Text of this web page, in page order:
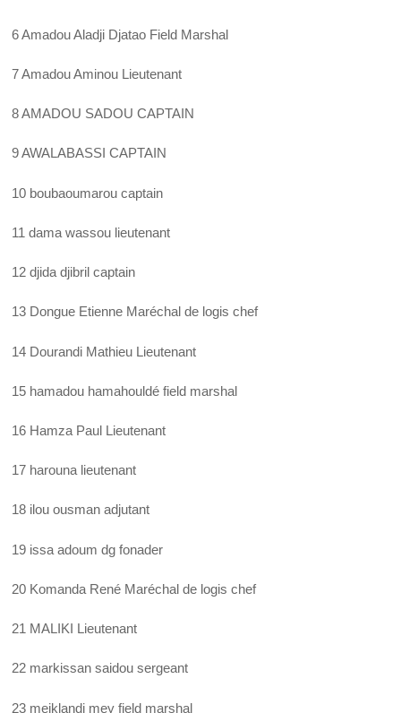
6 Amadou Aladji Djatao Field Marshal
7 Amadou Aminou Lieutenant
8 AMADOU SADOU CAPTAIN
9 AWALABASSI CAPTAIN
10 boubaoumarou captain
11 dama wassou lieutenant
12 djida djibril captain
13 Dongue Etienne Maréchal de logis chef
14 Dourandi Mathieu Lieutenant
15 hamadou hamahouldé field marshal
16 Hamza Paul Lieutenant
17 harouna lieutenant
18 ilou ousman adjutant
19 issa adoum dg fonader
20 Komanda René Maréchal de logis chef
21 MALIKI Lieutenant
22 markissan saidou sergeant
23 meiklandi mey field marshal